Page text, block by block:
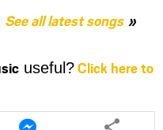
See all latest songs
useful?Click here to
Share